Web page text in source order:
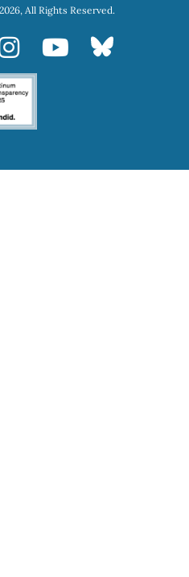
All Rights Reserved.